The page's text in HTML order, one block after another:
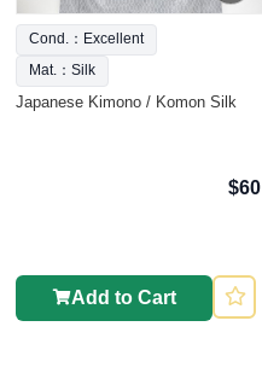
Cond.：Excellent
Mat.：Silk
Japanese Kimono / Komon Silk
$60
Add to Cart